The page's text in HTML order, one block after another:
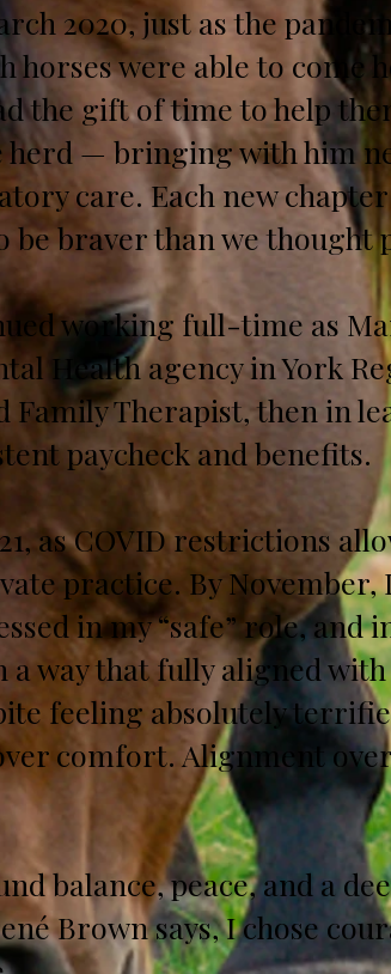
2020, just as the
horses were able to come
the gift of time to help
— bringing with him
care. Each new
be braver than we thought
working full-time as
Health agency in York
Therapist, then in
paycheck and benefits.
as COVID restrictions
practice. By
in my “safe” role, and
way that fully aligned with
feeling absolutely
comfort. Alignment
balance, peace, and a
Brown says, I chose